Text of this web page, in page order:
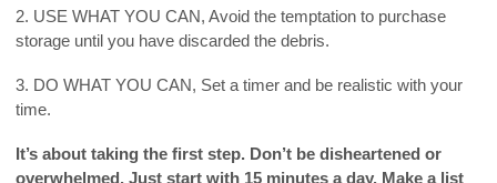
2. USE WHAT YOU CAN, Avoid the temptation to purchase
storage until you have discarded the debris.
3. DO WHAT YOU CAN, Set a timer and be realistic with your
time.
It’s about taking the first step. Don’t be disheartened or
overwhelmed. Just start with 15 minutes a day. Make a list